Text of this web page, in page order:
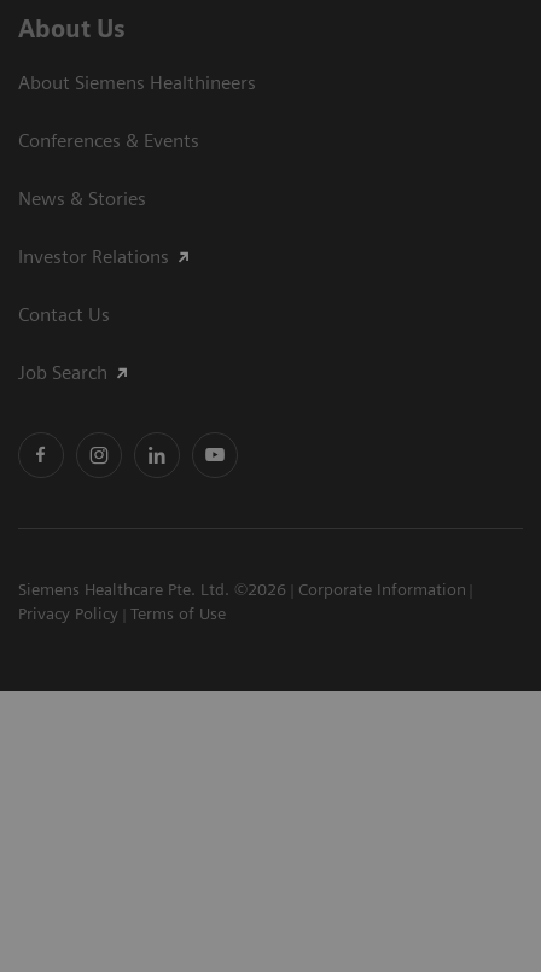
About Us
About Siemens Healthineers
Conferences & Events
News & Stories
Investor Relations
Contact Us
Job Search
Siemens Healthcare Pte. Ltd. ©2026
Corporate Information
Privacy Policy
Terms of Use